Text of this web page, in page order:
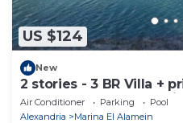
US $124
New
2 stories - 3 BR Villa +
Lake+sea. close to
Air Conditioner Parking
Pool
Alexandria
Marina El Alamein